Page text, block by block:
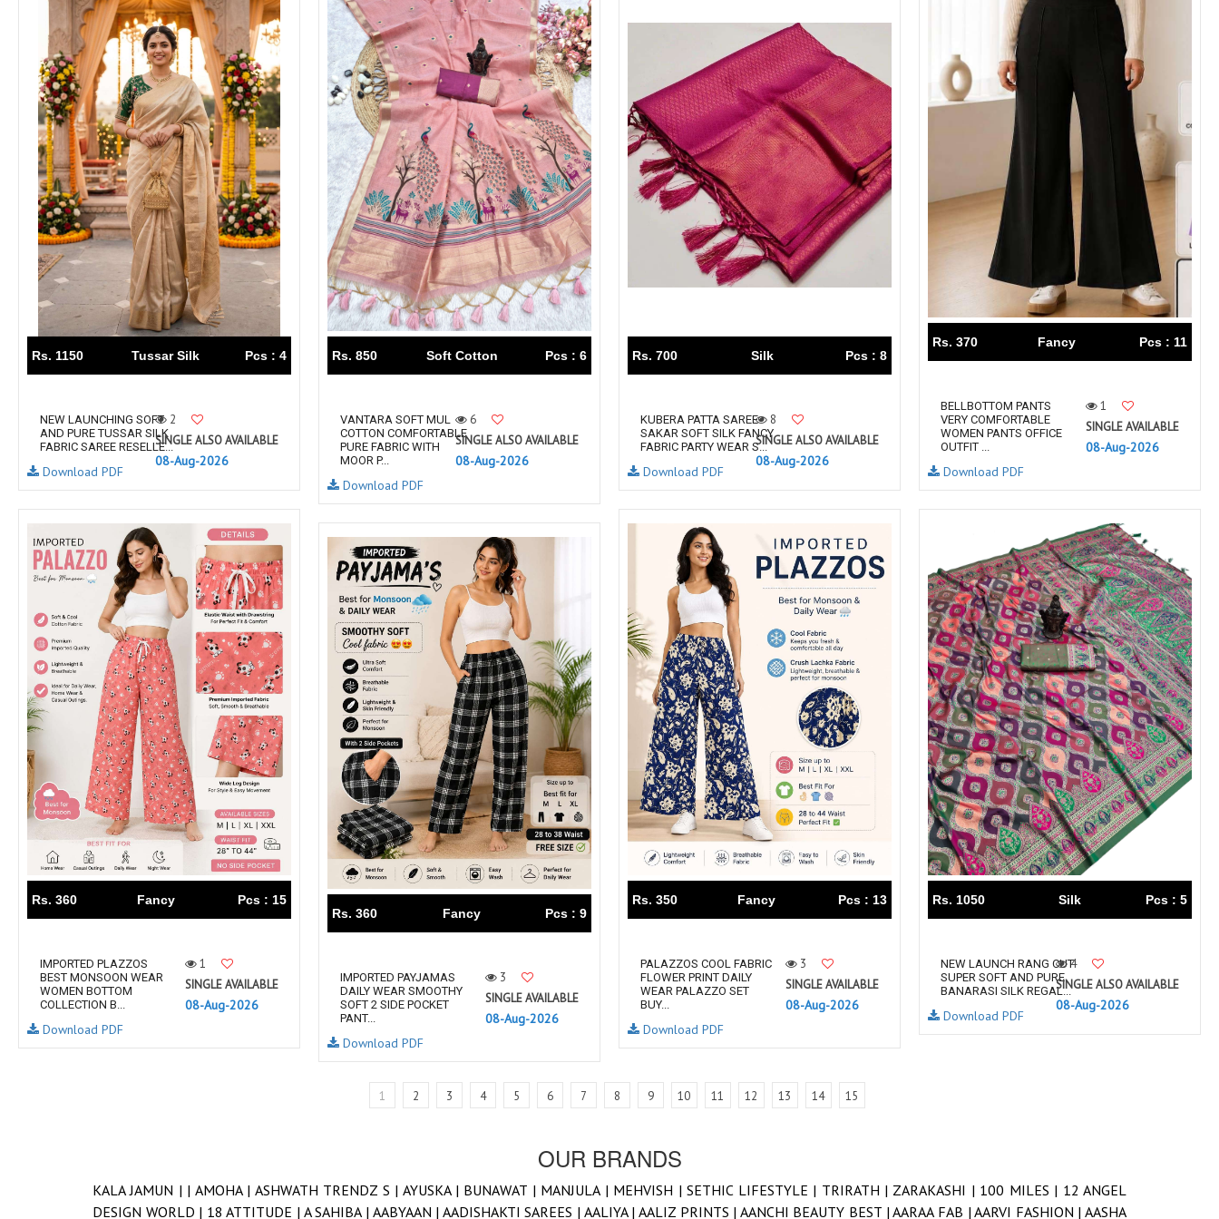
Rs. 370 Fancy Pcs : 11
BELLBOTTOM PANTS
VERY COMFORTABLE
WOMEN PANTS OFFICE
OUTFIT ...
1
SINGLE AVAILABLE
08-Aug-2026
Download PDF
Rs. 1150 Tussar Silk Pcs : 4
NEW LAUNCHING SOFT
AND PURE TUSSAR SILK
FABRIC SAREE RESELLE...
2
SINGLE ALSO AVAILABLE
08-Aug-2026
Download PDF
Rs. 850 Soft Cotton Pcs : 6
VANTARA SOFT MUL
COTTON COMFORTABLE
PURE FABRIC WITH
MOOR P...
6
SINGLE ALSO AVAILABLE
08-Aug-2026
Download PDF
Rs. 700 Silk Pcs : 8
KUBERA PATTA SAREE
SAKAR SOFT SILK FANCY
FABRIC PARTY WEAR S...
8
SINGLE ALSO AVAILABLE
08-Aug-2026
Download PDF
Rs. 360 Fancy Pcs : 15
IMPORTED PLAZZOS
BEST MONSOON WEAR
WOMEN BOTTOM
COLLECTION B...
1
SINGLE AVAILABLE
08-Aug-2026
Download PDF
Rs. 350 Fancy Pcs : 13
PALAZZOS COOL FABRIC
FLOWER PRINT DAILY
WEAR PALAZZO SET
BUY...
3
SINGLE AVAILABLE
08-Aug-2026
Download PDF
Rs. 1050 Silk Pcs : 5
NEW LAUNCH RANG CUT
SUPER SOFT AND PURE
BANARASI SILK REGAL...
4
SINGLE ALSO AVAILABLE
08-Aug-2026
Download PDF
Rs. 360 Fancy Pcs : 9
IMPORTED PAYJAMAS
DAILY WEAR SMOOTHY
SOFT 2 SIDE POCKET
PANT...
3
SINGLE AVAILABLE
08-Aug-2026
Download PDF
1 2 3 4 5 6 7 8 9 10 11 12 13 14 15
OUR BRANDS
KALA JAMUN | | AMOHA | ASHWATH TRENDZ S | AYUSKA | BUNAWAT | MANJULA | MEHVISH |SETHIC LIFESTYLE | TRIRATH | ZARAKASHI | 100 MILES | 12 ANGEL
DESIGN WORLD | 18 ATTITUDE | A SAHIBA | AABYAAN | AADISHAKTI SAREES | AALIYA | AALIZ PRINTS | AANCHI BEAUTY BEST |AARAA FAB |AARVI FASHION |AASHA